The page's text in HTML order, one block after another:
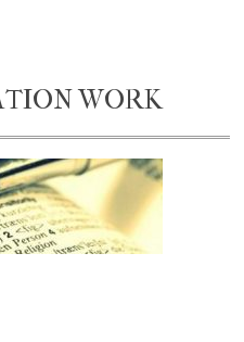
WORK